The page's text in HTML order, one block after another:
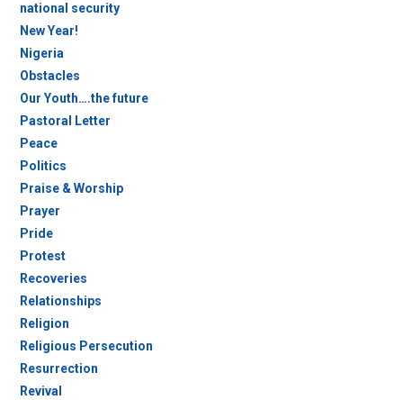
national security
New Year!
Nigeria
Obstacles
Our Youth….the future
Pastoral Letter
Peace
Politics
Praise & Worship
Prayer
Pride
Protest
Recoveries
Relationships
Religion
Religious Persecution
Resurrection
Revival